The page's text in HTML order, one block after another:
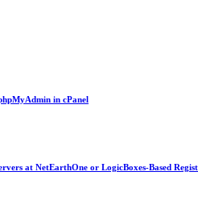
in cPanel
at NetEarthOne or LogicBoxes-Based